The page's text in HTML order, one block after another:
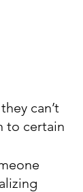
can’t
to certain